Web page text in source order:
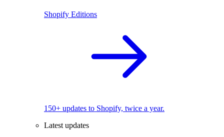
Shopify Editions
150+ updates to Shopify, twice a year.
Latest updates